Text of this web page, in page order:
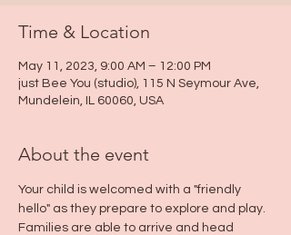
Time & Location
May 11, 2023, 9:00 AM – 12:00 PM
just Bee You (studio), 115 N Seymour Ave,
Mundelein, IL 60060, USA
About the event
Your child is welcomed with a "friendly
hello" as they prepare to explore and play.
Families are able to arrive and head